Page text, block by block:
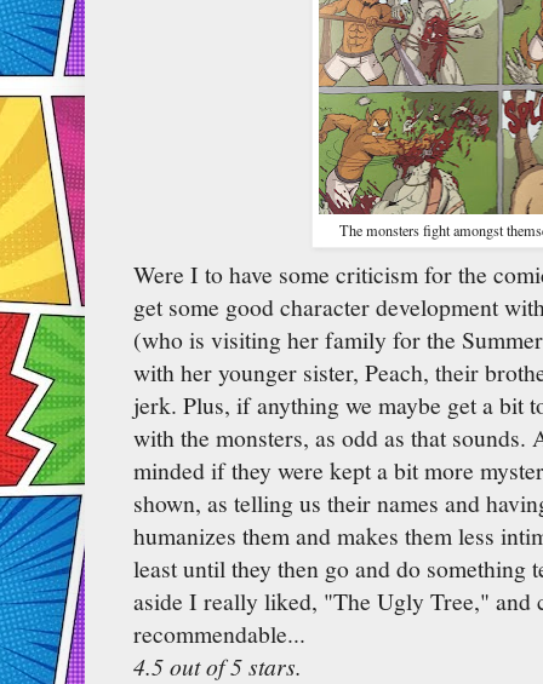
The monsters fight amongst
Were I to have some criticism for the
get some good character development
(who is visiting her family for the
with her younger sister, Peach, their
jerk. Plus, if anything we maybe get a bit
with the monsters, as odd as that sounds.
minded if they were kept a bit more
shown, as telling us their names and
humanizes them and makes them less
least until they then go and do something
aside I really liked, "The Ugly Tree," and
recommendable...
4.5 out of 5 stars.